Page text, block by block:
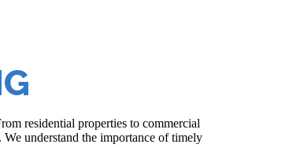
residential properties to commercial
understand the importance of timely